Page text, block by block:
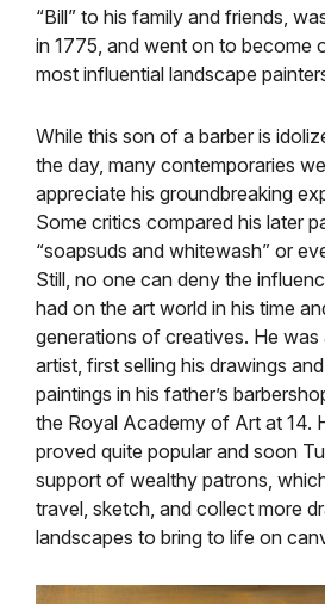
“Bill” to his family and friends,
in 1775, and went on to become
most influential landscape
While this son of a barber is
the day, many contemporaries
appreciate his groundbreaking
Some critics compared his later
“soapsuds and whitewash” or
Still, no one can deny the
had on the art world in his time
generations of creatives. He
artist, first selling his drawings
paintings in his father’s
the Royal Academy of Art at 14.
proved quite popular and soon
support of wealthy patrons,
travel, sketch, and collect more
landscapes to bring to life on